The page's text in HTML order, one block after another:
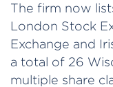
The firm now
London Stock
Exchange and
a total of 26
multiple share